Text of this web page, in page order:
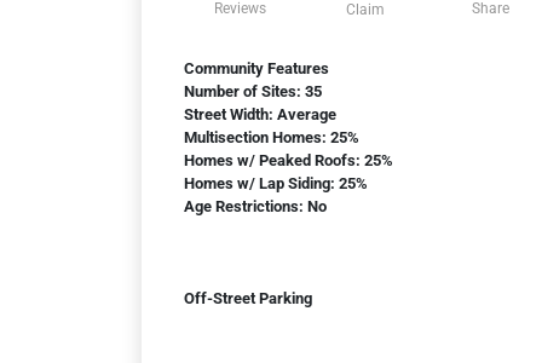
Reviews Claim Share
Community Features
Number of Sites: 35
Street Width: Average
Multisection Homes: 25%
Homes w/ Peaked Roofs: 25%
Homes w/ Lap Siding: 25%
Age Restrictions: No
Off-Street Parking